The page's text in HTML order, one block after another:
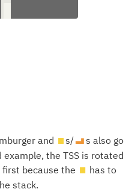
and Os/Ls also go
the TSS is rotated
because the O has to
stack.